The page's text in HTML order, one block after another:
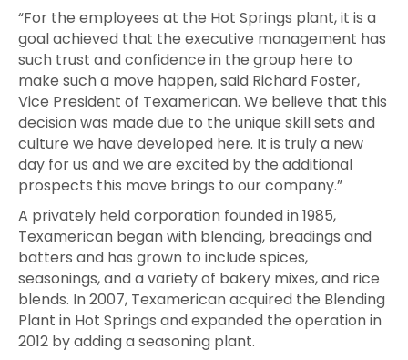
“For the employees at the Hot Springs plant, it is a
goal achieved that the executive management has
such trust and confidence in the group here to
make such a move happen, said Richard Foster,
Vice President of Texamerican. We believe that this
decision was made due to the unique skill sets and
culture we have developed here. It is truly a new
day for us and we are excited by the additional
prospects this move brings to our company.”
A privately held corporation founded in 1985,
Texamerican began with blending, breadings and
batters and has grown to include spices,
seasonings, and a variety of bakery mixes, and rice
blends. In 2007, Texamerican acquired the Blending
Plant in Hot Springs and expanded the operation in
2012 by adding a seasoning plant.